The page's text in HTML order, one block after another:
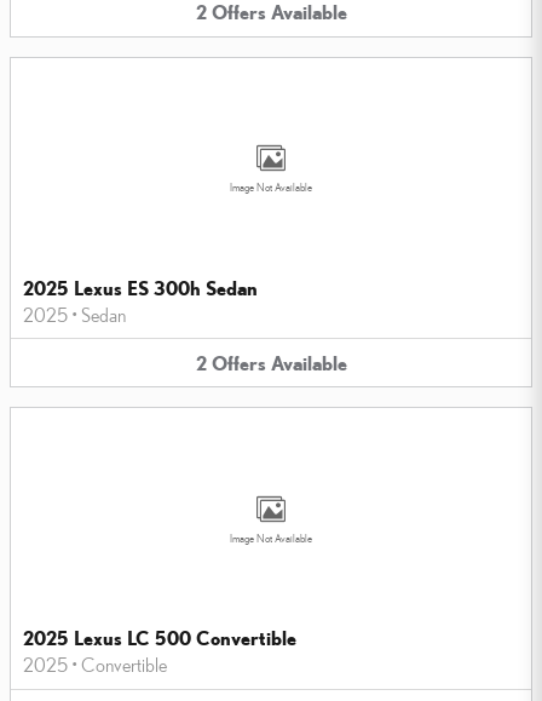
2 Offers Available
Image Not Available
2025 Lexus ES 300h Sedan
2025 • Sedan
2 Offers Available
Image Not Available
2025 Lexus LC 500 Convertible
2025 • Convertible